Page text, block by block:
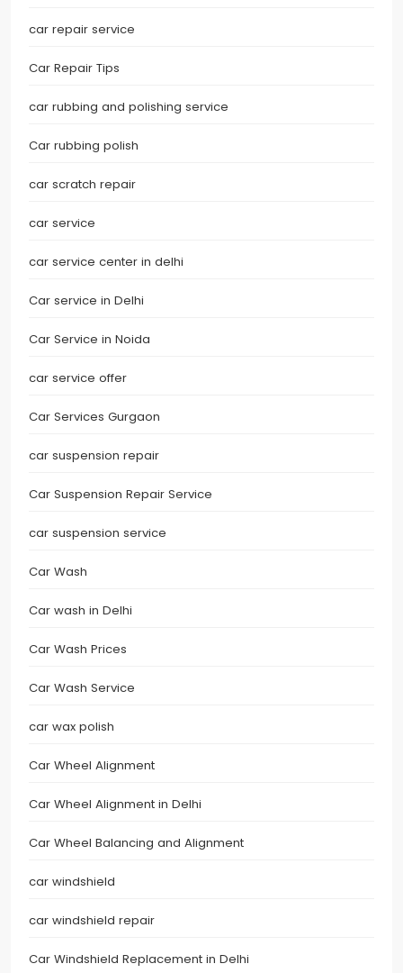
car repair service
Car Repair Tips
car rubbing and polishing service
Car rubbing polish
car scratch repair
car service
car service center in delhi
Car service in Delhi
Car Service in Noida
car service offer
Car Services Gurgaon
car suspension repair
Car Suspension Repair Service
car suspension service
Car Wash
Car wash in Delhi
Car Wash Prices
Car Wash Service
car wax polish
Car Wheel Alignment
Car Wheel Alignment in Delhi
Car Wheel Balancing and Alignment
car windshield
car windshield repair
Car Windshield Replacement in Delhi